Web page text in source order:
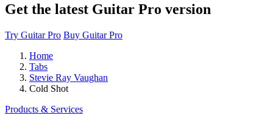
Get the latest Guitar Pro version
Try Guitar Pro Buy Guitar Pro
Home
Tabs
Stevie Ray Vaughan
Cold Shot
Products & Services